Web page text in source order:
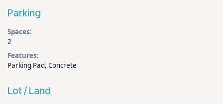
Parking
Spaces:
2
Features:
Parking Pad, Concrete
Lot / Land